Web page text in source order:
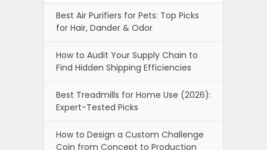
Best Air Purifiers for Pets: Top Picks
for Hair, Dander & Odor
How to Audit Your Supply Chain to
Find Hidden Shipping Efficiencies
Best Treadmills for Home Use (2026):
Expert-Tested Picks
How to Design a Custom Challenge
Coin from Concept to Production